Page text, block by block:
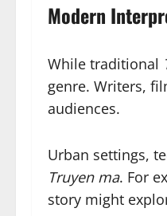
Modern
While traditional
genre. Writers,
audiences.
Urban settings,
Truyen ma. For
story might